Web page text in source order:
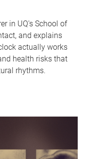
in UQ's School of
and explains
actually works
health risks that
rhythms.